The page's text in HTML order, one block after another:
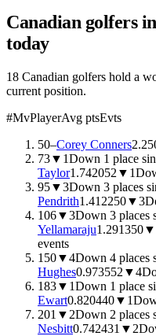
Canadiangolfers
today
18 Canadian golfers hold a
current position.
#MvPlayerAvg ptsEvts
50–Corey Conners
73▼ 1Down 1 place
Taylor1.742052 ▼ 1
95▼3Down 3 places
Pendrith1.412250▼3
106▼3Down 3 places
Yellamaraju1.291350▼
events
150▼4Down 4 places
Hughes0.973552 ▼4
183▼ 1Down 1 place
Ewart0.820440▼ 1
201 ▼ 2Down 2 places
Nesbitt0.742431 ▼ 2